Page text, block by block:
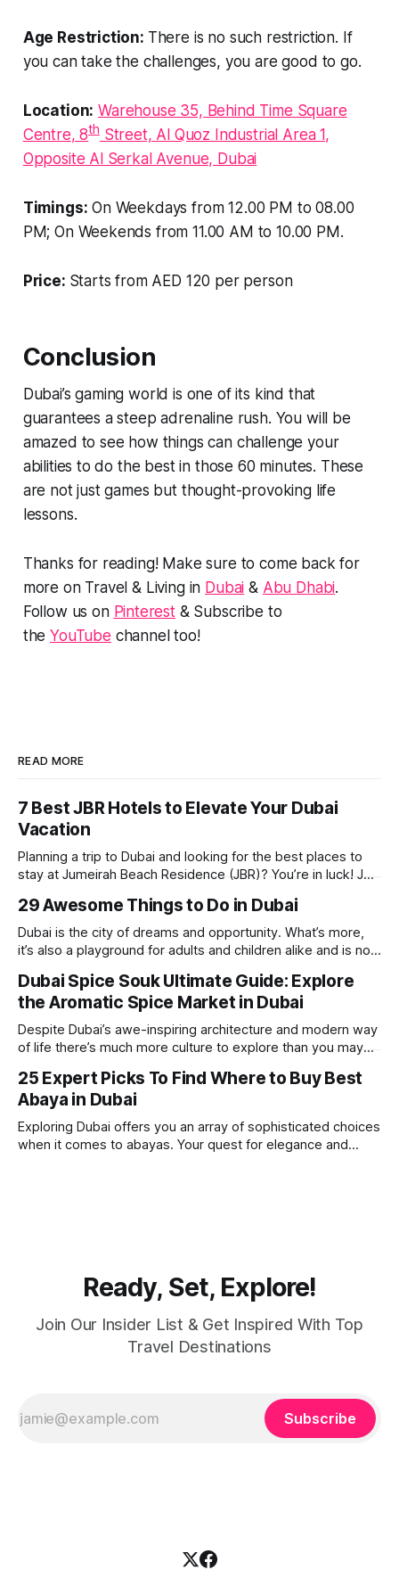
Age Restriction: There is no such restriction. If
you can take the challenges, you are good to go.
Location: Warehouse 35, Behind Time Square
Centre, 8thStreet, Al Quoz Industrial Area 1,
Opposite Al Serkal Avenue, Dubai
Timings: On Weekdays from 12.00 PM to 08.00
PM; On Weekends from 11.00 AM to 10.00 PM.
Price: Starts from AED 120 per person
Conclusion
Dubai’s gaming world is one of its kind that
guarantees a steep adrenaline rush. You will be
amazed to see how things can challenge your
abilities to do the best in those 60 minutes. These
are not just games but thought-provoking life
lessons.
Thanks for reading! Make sure to come back for
more on Travel & Living in Dubai & Abu Dhabi.
Follow us on Pinterest& Subscribe to
theYouTube channel too!
READ MORE
7 Best JBR Hotels to Elevate Your Dubai
Vacation
Planning a trip to Dubai and looking for the best places to
stay at Jumeirah Beach Residence (JBR)? You’re in luck! JBR
stunning views, luxury amenities, and easy access to the
beach. Whether you’re searching for a
29 Awesome Things to Do in Dubai
Dubai is the city of dreams and opportunity. What’s more,
it’s also a playground for adults and children alike and is now
round sunshine, very little rain, gorgeous beaches,
awesome hotels and a bucket load
Dubai Spice Souk Ultimate Guide: Explore
the Aromatic Spice Market in Dubai
Despite Dubai’s awe-inspiring architecture and modern way
of life there’s much more culture to explore than you may
places to visit, the Dubai Spice Souk. A traditional Arabian
market bursting with taste, and one you cannot
25 Expert Picks To Find Where to Buy Best
Abaya in Dubai
Exploring Dubai offers you an array of sophisticated choices
when it comes to abayas. Your quest for elegance and
Ready, Set, Explore!
Join Our Insider List & Get Inspired With Top
Travel Destinations
Subscribe